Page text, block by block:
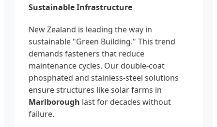
Sustainable Infrastructure
New Zealand is leading the way in
sustainable "Green Building." This trend
demands fasteners that reduce
maintenance cycles. Our double-coat
phosphated and stainless-steel solutions
ensure structures like solar farms in
Marlborough last for decades without
failure.